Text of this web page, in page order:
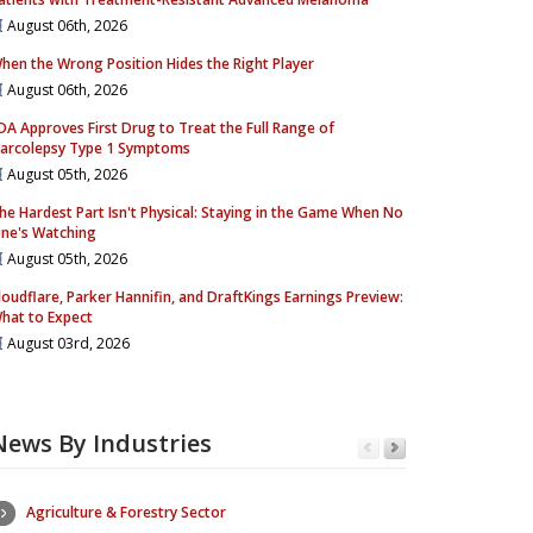
August 06th, 2026
the Wrong Position Hides the Right Player
August 06th, 2026
Approves First Drug to Treat the Full Range of
Type 1 Symptoms
August 05th, 2026
Hardest Part Isn't Physical: Staying in the Game When No
Watching
August 05th, 2026
Parker Hannifin, and DraftKings Earnings Preview:
to Expect
August 03rd, 2026
By Industries
Agriculture & Forestry Sector